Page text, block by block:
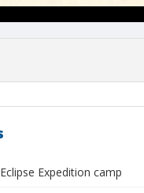
Expedition camp